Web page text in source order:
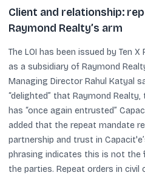
Client and relationship:
Raymond Realty’s arm
The LOI has been issued by Ten
as a subsidiary of Raymond
Managing Director Rahul Katyal
“delighted” that Raymond Realty,
has “once again entrusted”
added that the repeat mandate
partnership and trust in
phrasing indicates this is not the
the parties. Repeat orders in